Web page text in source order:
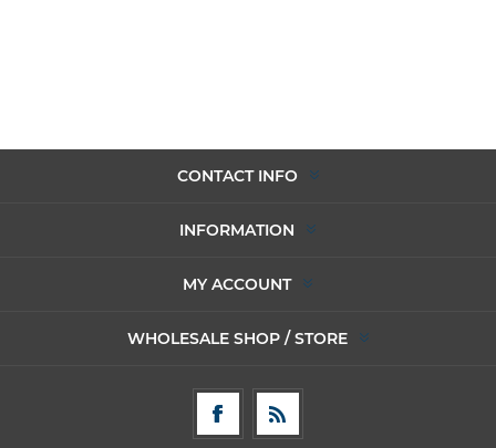
CONTACT INFO
INFORMATION
MY ACCOUNT
WHOLESALE SHOP / STORE